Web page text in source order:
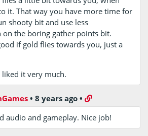
it. That way you have more time for
shooty bit and use less
on the boring gather points bit.
if gold flies towards you, just a
it very much.
•8 years ago •
audio and gameplay. Nice job!